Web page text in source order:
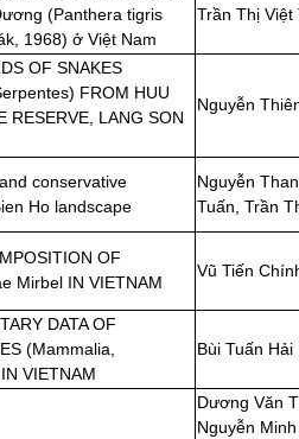
(Panthera tigris
1968) ở Việt Nam
Trần Thị Việt
OF SNAKES
FROM HUU
RESERVE, LANG SON
Nguyễn
conservative
Ho landscape
Nguyễn
Tuấn, Trần
OF
Mirbel IN VIETNAM
Vũ Tiến
DATA OF
(Mammalia,
VIETNAM
Bùi Tuấn Hải
Dương Văn
Nguyễn